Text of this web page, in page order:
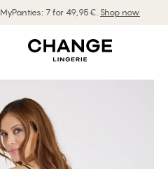
MyPanties: 7 for 49,95€. Shop now